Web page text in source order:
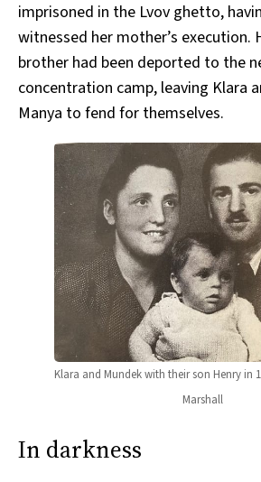
imprisoned in the Lvov ghetto,
witnessed her mother’s execution.
brother had been deported to the
concentration camp, leaving Klara
Manya to fend for themselves.
Klara and Mundek with their son Henry in
Marshall
In darkness